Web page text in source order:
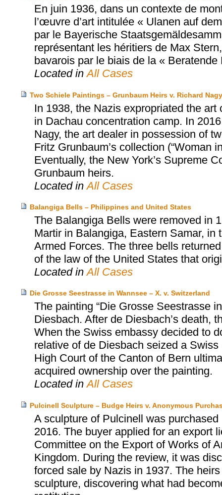
En juin 1936, dans un contexte de
l’œuvre d’art intitulée « Ulanen auf
par le Bayerische
représentant les héritiers de Max
bavarois par le biais de la « Beratende
Located inAll Cases
Two Schiele Paintings – Grunbaum Heirs v. Richard Nagy
In 1938, the Nazis expropriated the
in Dachau concentration camp. In
Nagy, the art dealer in possession of
Fritz Grunbaum’s collection (“Woman
Eventually, the New York’s Supreme
Grunbaum heirs.
Located inAll Cases
Balangiga Bells – Philippines and United States
The Balangiga Bells were removed in
Martir in Balangiga, Eastern Samar,
Armed Forces. The three bells
of the law of the United States that
Located inAll Cases
Die Grosse Seestrasse in Wannsee – X. v. Switzerland
The painting “Die Grosse Seestrasse
Diesbach. After de Diesbach’s death,
When the Swiss embassy decided to
relative of de Diesbach seized a
High Court of the Canton of Bern
acquired ownership over the painting.
Located inAll Cases
Pulcinell Sculpture – Budge Heirs v. Anonymous
A sculpture of Pulcinell was
2016. The buyer applied for an export
Committee on the Export of Works of
Kingdom. During the review, it was
forced sale by Nazis in 1937. The
sculpture, discovering what had